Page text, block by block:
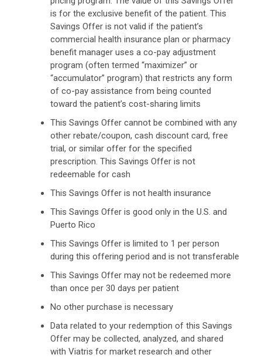
is for the exclusive benefit of the patient. This
Savings Offer is not valid if the patient’s
commercial health insurance plan or pharmacy
benefit manager uses a co-pay adjustment
program (often termed “maximizer” or
“accumulator” program) that restricts any form
of co-pay assistance from being counted
toward the patient’s cost-sharing limits
This Savings Offer cannot be combined with any
other rebate/coupon, cash discount card, free
trial, or similar offer for the specified
prescription. This Savings Offer is not
redeemable for cash
This Savings Offer is not health insurance
This Savings Offer is good only in the U.S. and
Puerto Rico
This Savings Offer is limited to 1 per person
during this offering period and is not transferable
This Savings Offer may not be redeemed more
than once per 30 days per patient
No other purchase is necessary
Data related to your redemption of this Savings
Offer may be collected, analyzed, and shared
with Viatris for market research and other